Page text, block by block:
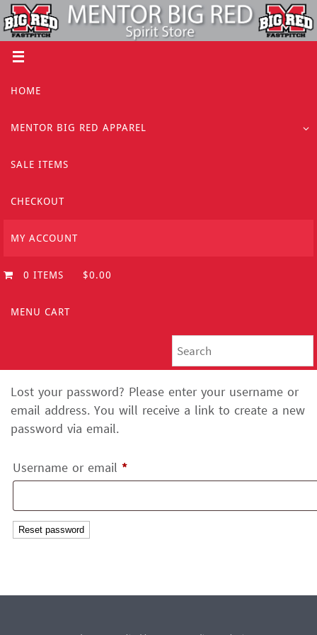
Skip
to
HOME
MENTOR BIG RED APPAREL
SALE ITEMS
CHECKOUT
MY ACCOUNT
0 ITEMS $0.00
MENU CART
Lost your password? Please enter your username or
email address. You will receive a link to create a new
password via email.
Username or email *Required
Reset password